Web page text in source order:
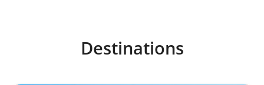
Destinations